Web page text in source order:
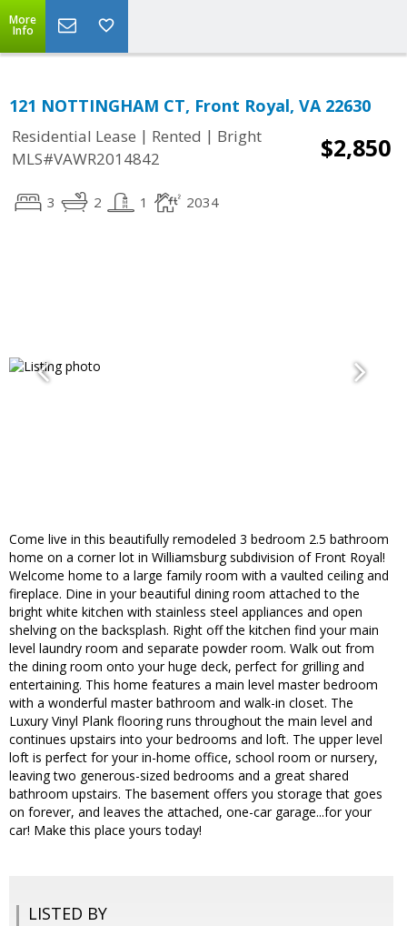
More
Info
121 NOTTINGHAM CT, Front Royal, VA 22630
Residential Lease | Rented | Bright
MLS#VAWR2014842
$2,850
3 2 1 2034
Come live in this beautifully remodeled 3 bedroom 2.5 bathroom
home on a corner lot in Williamsburg subdivision of Front Royal!
Welcome home to a large family room with a vaulted ceiling and
fireplace. Dine in your beautiful dining room attached to the
bright white kitchen with stainless steel appliances and open
shelving on the backsplash. Right off the kitchen find your main
level laundry room and separate powder room. Walk out from
the dining room onto your huge deck, perfect for grilling and
entertaining. This home features a main level master bedroom
with a wonderful master bathroom and walk-in closet. The
Luxury Vinyl Plank flooring runs throughout the main level and
continues upstairs into your bedrooms and loft. The upper level
loft is perfect for your in-home office, school room or nursery,
leaving two generous-sized bedrooms and a great shared
bathroom upstairs. The basement offers you storage that goes
on forever, and leaves the attached, one-car garage...for your
car! Make this place yours today!
LISTED BY